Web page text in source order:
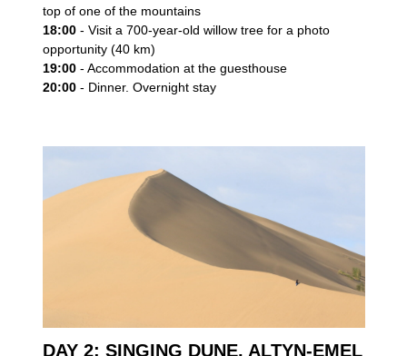
top of one of the mountains
18:00 - Visit a 700-year-old willow tree for a photo
opportunity (40 km)
19:00 - Accommodation at the guesthouse
20:00 - Dinner. Overnight stay
DAY 2: SINGING DUNE, ALTYN-EMEL